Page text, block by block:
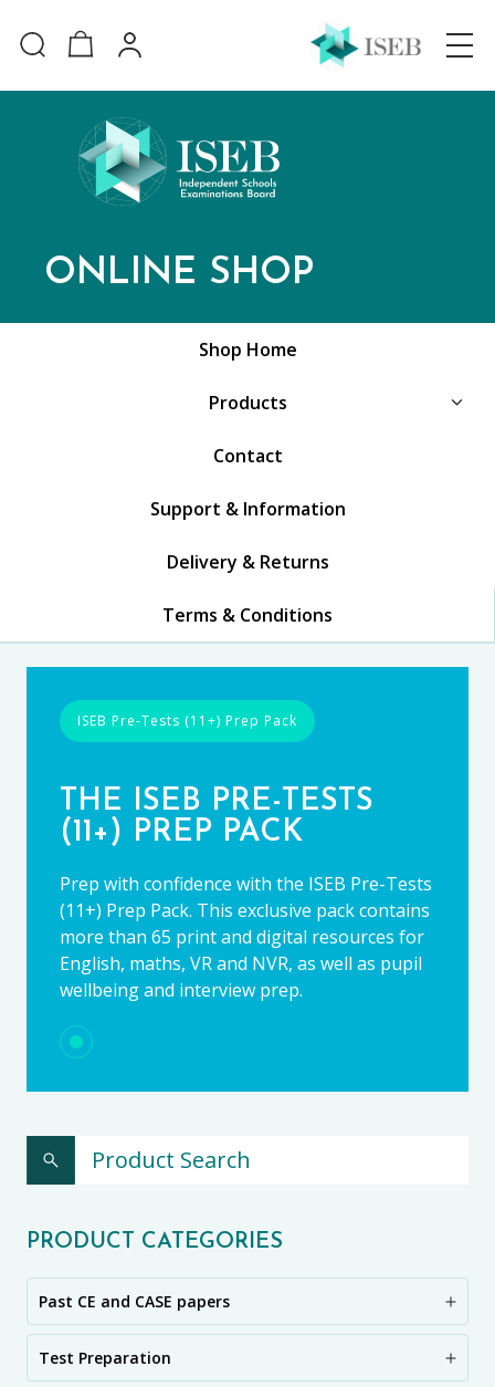
ONLINE SHOP
Shop Home
Products
Contact
Support & Information
Delivery & Returns
Terms & Conditions
ISEB Pre-Tests (11+) Prep Pack
THE ISEB PRE-TESTS
(11+) PREP PACK
Prep with confidence with the ISEB Pre-Tests
(11+) Prep Pack. This exclusive pack contains
more than 65 print and digital resources for
English, maths, VR and NVR, as well as pupil
wellbeing and interview prep.
PRODUCT CATEGORIES
Past CE and CASE papers
Test Preparation